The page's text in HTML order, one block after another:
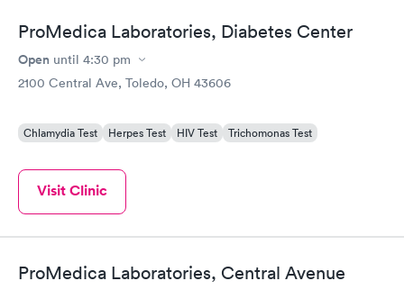
ProMedica Laboratories, Diabetes Center
Open until 4:30 pm
2100 Central Ave, Toledo, OH 43606
Chlamydia Test Herpes Test HIV Test Trichomonas Test
Visit Clinic
ProMedica Laboratories, Central Avenue